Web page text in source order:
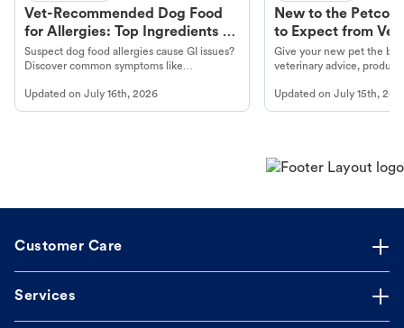
Vet-Recommended Dog Food
for Allergies: Top Ingredients to
Look For
Suspect dog food allergies cause GI issues?
Discover common symptoms like
guidance to understand and relieve your
dog's discomfort.
Updated on July 16th, 2026
New to the Petco
to Expect from Vet
Product in Hand
Give your new pet the
veterinary advice,
Updated onJuly 15th,
Customer Care
Services